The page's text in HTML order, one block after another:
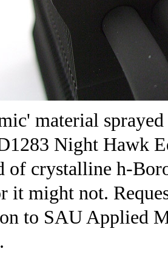
material
Night Hawk
of crystalline h-
it might not.
to SAU Applied